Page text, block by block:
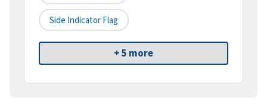
Side Indicator Flag
+ 5 more